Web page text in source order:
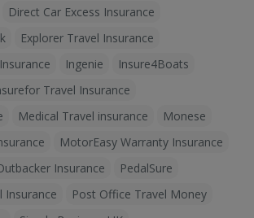
Direct Car Excess Insurance
Explorer Travel Insurance
Ingenie
Insure4Boats
Travel Insurance
Medical Travel insurance
Monese
MotorEasy Warranty Insurance
Insurance
PedalSure
Insurance
Post Office Travel Money